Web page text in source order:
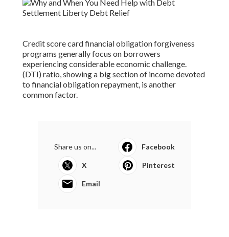
Credit score card financial obligation forgiveness
programs generally focus on borrowers
experiencing considerable economic challenge.
(DTI) ratio, showing a big section of income devoted
to financial obligation repayment, is another
common factor.
Share us on... Facebook
X Pinterest
Email